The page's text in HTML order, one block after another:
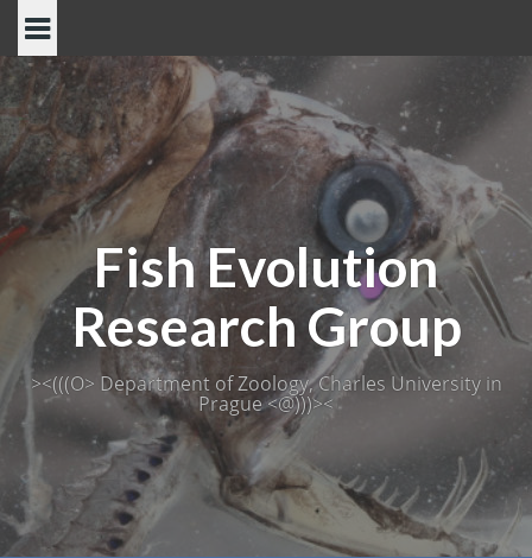
Skip
content
Fish Evolution
Research Group
><(((O> Department of Zoology, Charles University in
Prague <@)))><